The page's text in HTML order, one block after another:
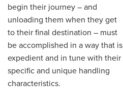
begin their journey – and
unloading them when they get
to their final destination – must
be accomplished in a way that is
expedient and in tune with their
specific and unique handling
characteristics.